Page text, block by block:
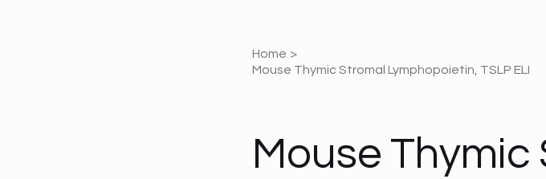
Home >
Mouse Thymic Stromal Lymphopoietin, TSLP ELI
Mouse Thymic